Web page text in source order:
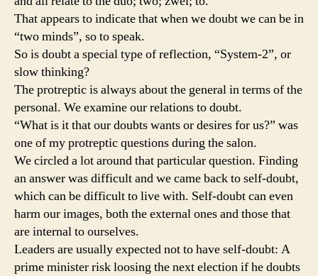
That appears to indicate that when we doubt we can be in
“two minds”, so to speak.
So is doubt a special type of reflection, “System-2”, or
slow thinking?
The protreptic is always about the general in terms of the
personal. We examine our relations to doubt.
“What is it that our doubts wants or desires for us?” was
one of my protreptic questions during the salon.
We circled a lot around that particular question. Finding
an answer was difficult and we came back to self-doubt,
which can be difficult to live with. Self-doubt can even
harm our images, both the external ones and those that
are internal to ourselves.
Leaders are usually expected not to have self-doubt: A
prime minister risk loosing the next election if he doubts